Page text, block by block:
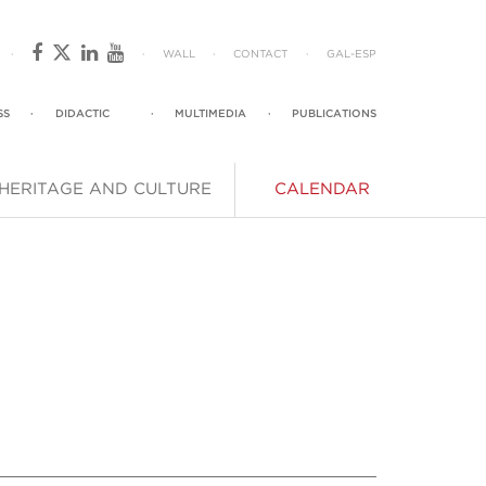
· · WALL · CONTACT · GAL- ESP
· DIDACTIC · MULTIMEDIA · PUBLICATIONS
HERITAGE AND CULTURE CALENDAR